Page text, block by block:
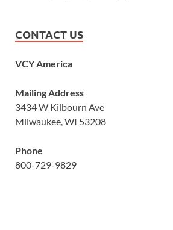
CONTACT US
VCY America
Mailing Address
3434 W Kilbourn Ave
Milwaukee, WI 53208
Phone
800-729-9829